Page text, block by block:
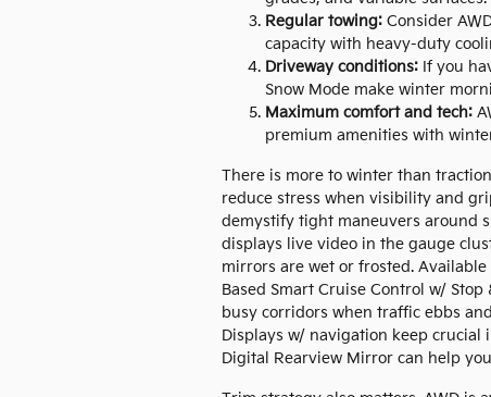
Regular towing: Consider
capacity with heavy-duty
Driveway conditions: If you
Snow Mode make winter
Maximum comfort and tech:
premium amenities with
There is more to winter than
reduce stress when visibility and
demystify tight maneuvers around
displays live video in the gauge
mirrors are wet or frosted.
Based Smart Cruise Control w/
busy corridors when traffic ebbs
Displays w/ navigation keep
Digital Rearview Mirror can help